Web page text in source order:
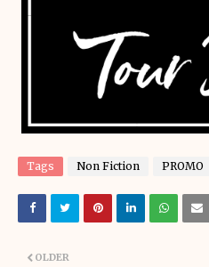
Tags Non Fiction PROMO
OLDER